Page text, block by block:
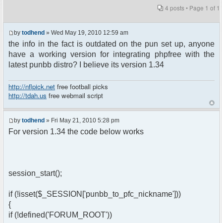
4 posts • Page 1 of 1
by todhend » Wed May 19, 2010 12:59 am
the info in the fact is outdated on the pun set up, anyone
have a working version for integrating phpfree with the
latest punbb distro? I believe its version 1.34
http://nflpick.net free football picks
http://tdah.us free webmail script
by todhend » Fri May 21, 2010 5:28 pm
For version 1.34 the code below works
session_start();
if (!isset($_SESSION['punbb_to_pfc_nickname']))
{
if (!defined('FORUM_ROOT'))